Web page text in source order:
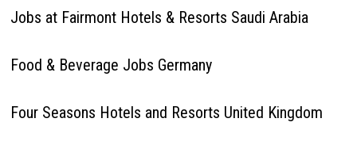
Jobs at Fairmont Hotels & Resorts Saudi Arabia
Food & Beverage Jobs Germany
Four Seasons Hotels and Resorts United Kingdom